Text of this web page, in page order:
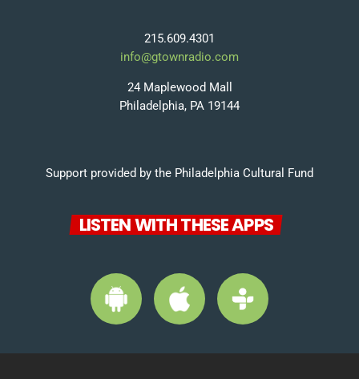
215.609.4301
info@gtownradio.com
24 Maplewood Mall
Philadelphia, PA 19144
Support provided by the Philadelphia Cultural Fund
LISTEN WITH THESE APPS